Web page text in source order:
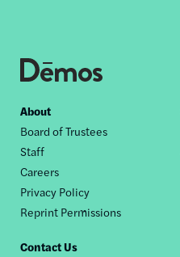
Footer
nav
About
Board of Trustees
Staff
Careers
Privacy Policy
Reprint Permissions
Contact Us